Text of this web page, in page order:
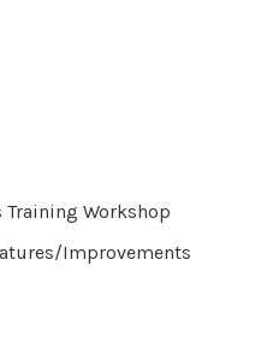
Workshop
Improvements